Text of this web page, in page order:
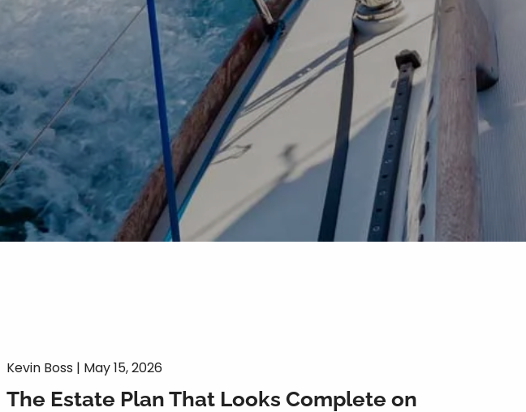
Kevin Boss | May 15, 2026
The Estate Plan That Looks Complete on